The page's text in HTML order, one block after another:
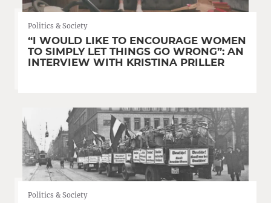
Politics & Society
“I WOULD LIKE TO ENCOURAGE WOMEN
TO SIMPLY LET THINGS GO WRONG”: AN
INTERVIEW WITH KRISTINA PRILLER
Politics & Society